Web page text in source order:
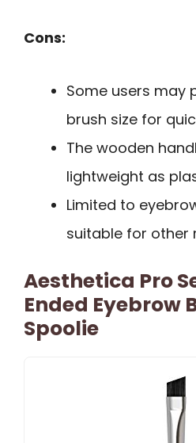
Cons:
Some users may
brush size for
The wooden
lightweight as
Limited to
suitable for other
Aesthetica Pro
Ended Eyebrow
Spoolie